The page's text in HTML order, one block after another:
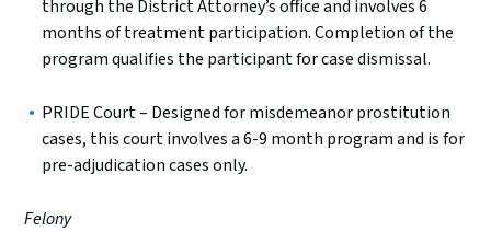
through the District Attorney’s office and involves 6
months of treatment participation. Completion of the
program qualifies the participant for case dismissal.
PRIDE Court – Designed for misdemeanor prostitution
cases, this court involves a 6-9 month program and is for
pre-adjudication cases only.
Felony